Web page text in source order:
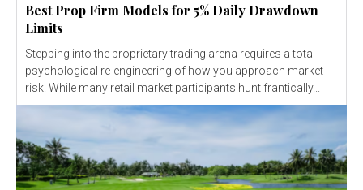
Best Prop Firm Models for 5% Daily Drawdown
Limits
Stepping into the proprietary trading arena requires a total
psychological re-engineering of how you approach market
risk. While many retail market participants hunt frantically...